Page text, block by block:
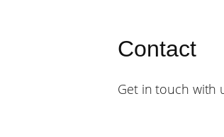
Contact
Get in touch with